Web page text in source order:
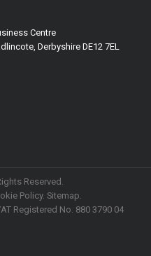
Centre
Derbyshire DE12 7EL
Reserved.
Policy. Sitemap.
Registered No. 880 3790 04